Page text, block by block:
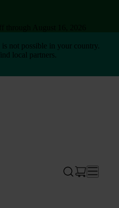
not possible in your country.
local partners.